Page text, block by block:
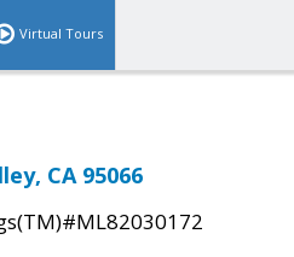
Virtual Tours
CA 95066